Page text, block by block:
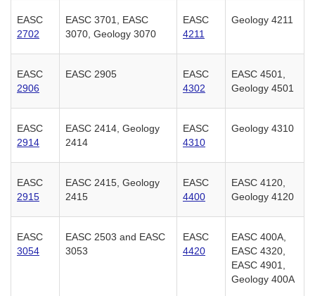
EASC
2702
EASC 3701, EASC
3070, Geology 3070
EASC
4211
Geology 4211
EASC
2906
EASC 2905
EASC
4302
EASC 4501,
Geology 4501
EASC
2914
EASC 2414, Geology
2414
EASC
4310
Geology 4310
EASC
2915
EASC 2415, Geology
2415
EASC
4400
EASC 4120,
Geology 4120
EASC
3054
EASC 2503 and EASC
3053
EASC
4420
EASC 400A,
EASC 4320,
EASC 4901,
Geology 400A